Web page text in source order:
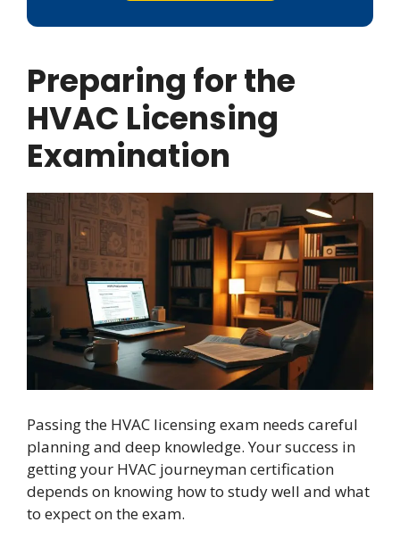
Preparing for the
HVAC Licensing
Examination
Passing the HVAC licensing exam needs careful
planning and deep knowledge. Your success in
getting your HVAC journeyman certification
depends on knowing how to study well and what
to expect on the exam.